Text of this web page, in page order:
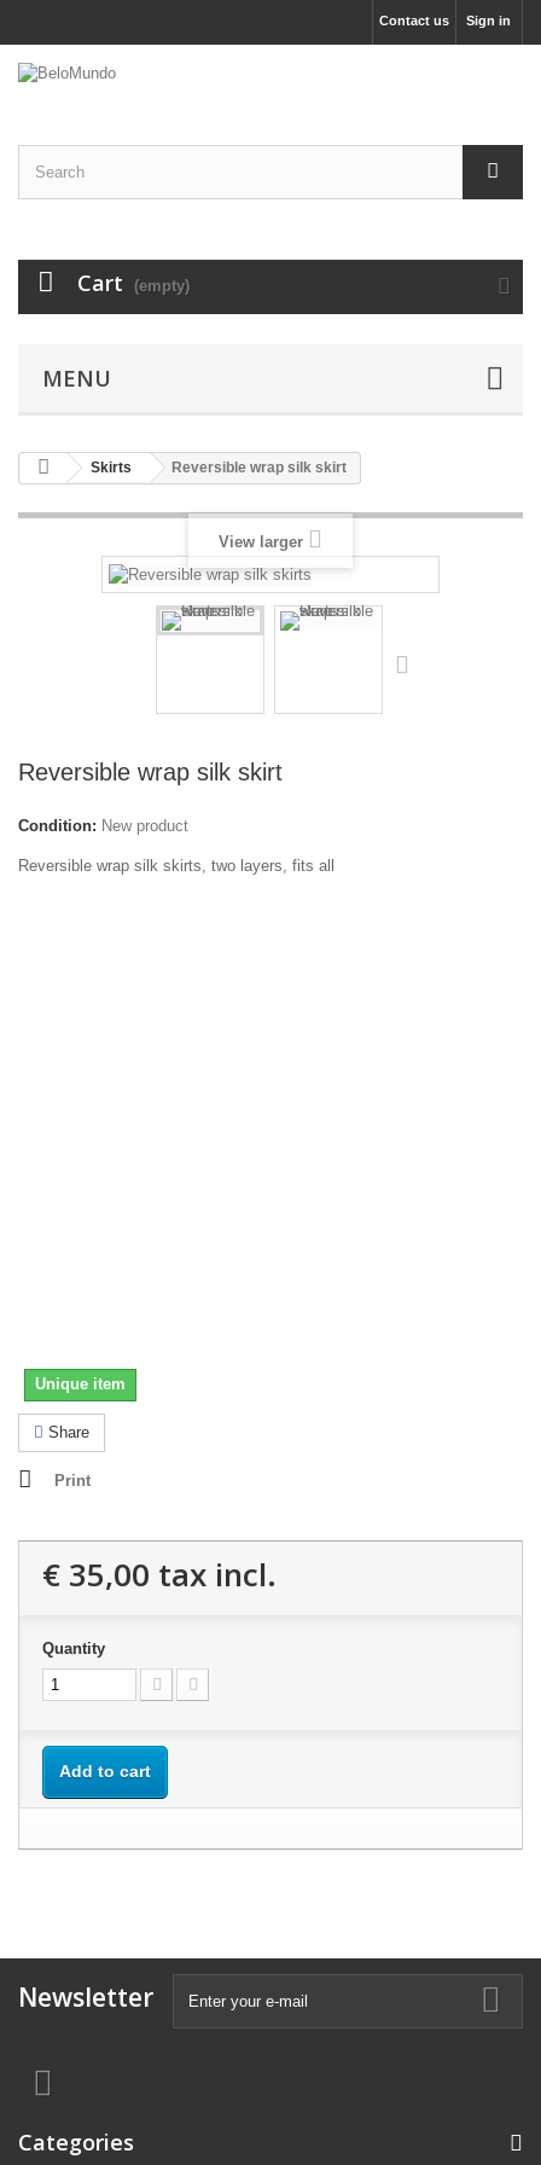
Sign in
Contact us
Cart (empty)
MENU
Skirts Reversible wrap silk skirt
View larger
Reversible wrap silk skirt
Condition: New product
Reversible wrap silk skirts, two layers, fits all
Unique item
Share
Print
€ 35,00 tax incl.
Quantity
Add to cart
Newsletter
Categories